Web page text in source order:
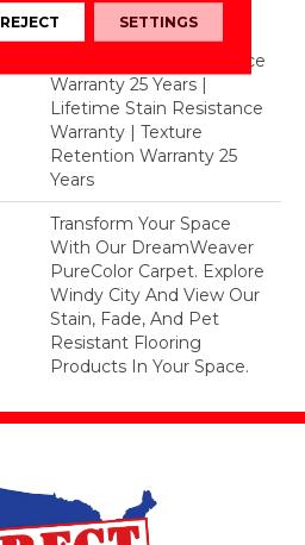
Warranty 25 Years |
Lifetime Pet Stains
Warranty | Soil Resistance
Warranty 25 Years |
Lifetime Stain Resistance
Warranty | Texture
Retention Warranty 25
Years
Transform Your Space
With Our DreamWeaver
PureColor Carpet. Explore
Windy City And View Our
Stain, Fade, And Pet
Resistant Flooring
Products In Your Space.
REJECT SETTINGS